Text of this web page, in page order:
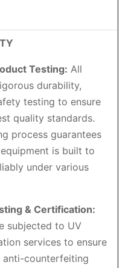
Testing: All
durability,
testing to ensure
quality standards.
process guarantees
is built to
under various
& Certification:
subjected to UV
services to ensure
counterfeiting